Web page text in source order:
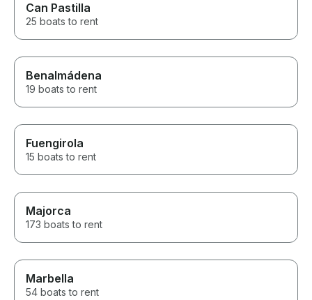
Can Pastilla
25 boats to rent
Benalmádena
19 boats to rent
Fuengirola
15 boats to rent
Majorca
173 boats to rent
Marbella
54 boats to rent